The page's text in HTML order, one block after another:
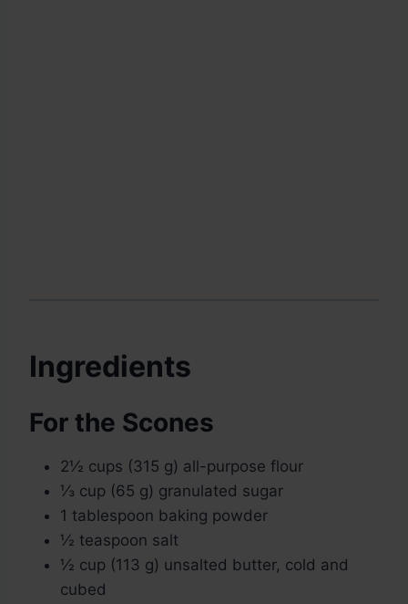
Ingredients
For the Scones
2½ cups (315 g) all-purpose flour
⅓ cup (65 g) granulated sugar
1 tablespoon baking powder
½ teaspoon salt
½ cup (113 g) unsalted butter, cold and
cubed